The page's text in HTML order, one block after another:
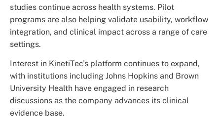
studies continue across health systems. Pilot
programs are also helping validate usability, workflow
integration, and clinical impact across a range of care
settings.
Interest in KinetiTec’s platform continues to expand,
with institutions including Johns Hopkins and Brown
University Health have engaged in research
discussions as the company advances its clinical
evidence base.